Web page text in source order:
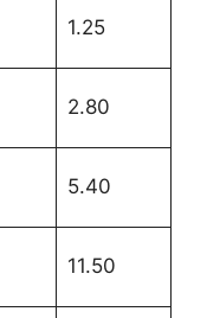
1.25
2.80
5.40
11.50